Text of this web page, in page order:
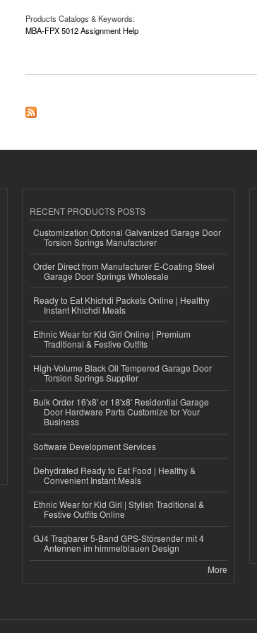
Products Catalogs & Keywords:
MBA-FPX 5012 Assignment Help
RECENT PRODUCTS POSTS
Customization Optional Galvanized Garage Door
Torsion Springs Manufacturer
Order Direct from Manufacturer E-Coating Steel
Garage Door Springs Wholesale
Ready to Eat Khichdi Packets Online | Healthy
Instant Khichdi Meals
Ethnic Wear for Kid Girl Online | Premium
Traditional & Festive Outfits
High-Volume Black Oil Tempered Garage Door
Torsion Springs Supplier
Bulk Order 16'x8' or 18'x8' Residential Garage
Door Hardware Parts Customize for Your
Business
Software Development Services
Dehydrated Ready to Eat Food | Healthy &
Convenient Instant Meals
Ethnic Wear for Kid Girl | Stylish Traditional &
Festive Outfits Online
GJ4 Tragbarer 5-Band GPS-Störsender mit 4
Antennen im himmelblauen Design
More